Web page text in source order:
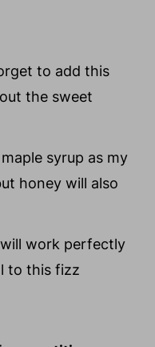
to add this
the sweet
syrup as my
honey will also
work perfectly
to this fizz